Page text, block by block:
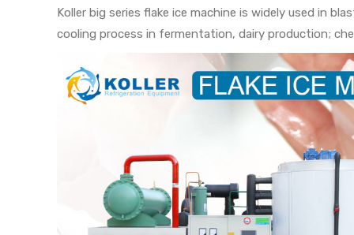
Koller big series flake ice machine is widely used in
cooling process in fermentation, dairy production;